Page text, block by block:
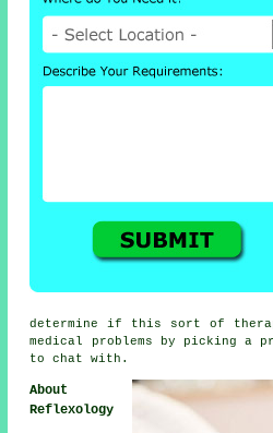
determine if this sort of
medical problems by picking a
to chat with.
About
Reflexology